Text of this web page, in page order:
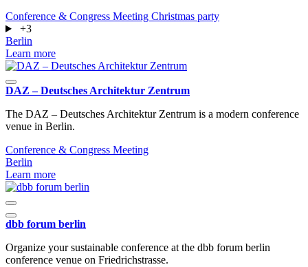
Conference & Congress Meeting Christmas party
+3
Berlin
Learn more
DAZ – Deutsches Architektur Zentrum
The DAZ – Deutsches Architektur Zentrum is a modern conference
venue in Berlin.
Conference & Congress Meeting
Berlin
Learn more
dbb forum berlin
Organize your sustainable conference at the dbb forum berlin
conference venue on Friedrichstrasse.